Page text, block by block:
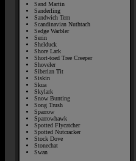
Sand Martin
Sanderling
Sandwich Tern
Scandinavian Nuthtach
Sedge Warbler
Serin
Shelduck
Shore Lark
Short-toed Tree Creeper
Shoveler
Siberian Tit
Siskin
Skua
Skylark
Snow Bunting
Song Trush
Sparrow
Sparrowhawk
Spotted Flycatcher
Spotted Nutcracker
Stock Dove
Stonechat
Swan